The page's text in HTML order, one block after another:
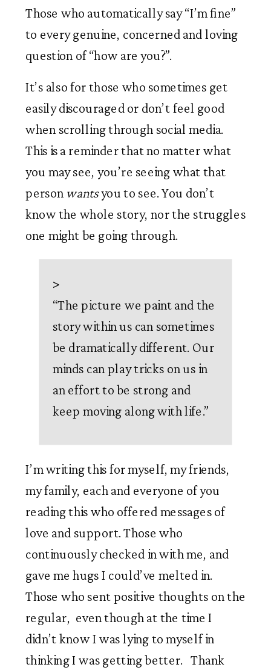
Those who automatically say “I’m fine”
to every genuine, concerned and loving
question of “how are you?”.
It’s also for those who sometimes get
easily discouraged or don’t feel good
when scrolling through social media.
This is a reminder that no matter what
you may see, you’re seeing what that
person wants you to see. You don’t
know the whole story, nor the struggles
one might be going through.
>
“The picture we paint and the
story within us can sometimes
be dramatically different. Our
minds can play tricks on us in
an effort to be strong and
keep moving along with life.”
I’m writing this for myself, my friends,
my family, each and everyone of you
reading this who offered messages of
love and support. Those who
continuously checked in with me, and
gave me hugs I could’ve melted in.
Those who sent positive thoughts on the
regular,  even though at the time I
didn’t know I was lying to myself in
thinking I was getting better.   Thank